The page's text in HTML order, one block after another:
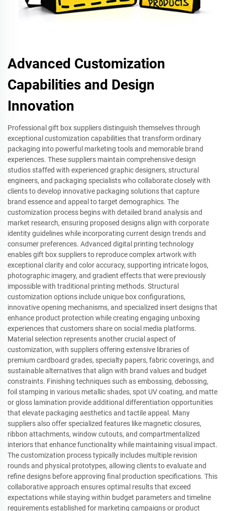
Advanced Customization
Capabilities and Design
Innovation
Professional gift box suppliers distinguish themselves through
exceptional customization capabilities that transform ordinary
packaging into powerful marketing tools and memorable brand
experiences. These suppliers maintain comprehensive design
studios staffed with experienced graphic designers, structural
engineers, and packaging specialists who collaborate closely with
clients to develop innovative packaging solutions that capture
brand essence and appeal to target demographics. The
customization process begins with detailed brand analysis and
market research, ensuring proposed designs align with corporate
identity guidelines while incorporating current design trends and
consumer preferences. Advanced digital printing technology
enables gift box suppliers to reproduce complex artwork with
exceptional clarity and color accuracy, supporting intricate logos,
photographic imagery, and gradient effects that were previously
impossible with traditional printing methods. Structural
customization options include unique box configurations,
innovative opening mechanisms, and specialized insert designs that
enhance product protection while creating engaging unboxing
experiences that customers share on social media platforms.
Material selection represents another crucial aspect of
customization, with suppliers offering extensive libraries of
premium cardboard grades, specialty papers, fabric coverings, and
sustainable alternatives that align with brand values and budget
constraints. Finishing techniques such as embossing, debossing,
foil stamping in various metallic shades, spot UV coating, and matte
or gloss lamination provide additional differentiation opportunities
that elevate packaging aesthetics and tactile appeal. Many
suppliers also offer specialized features like magnetic closures,
ribbon attachments, window cutouts, and compartmentalized
interiors that enhance functionality while maintaining visual impact.
The customization process typically includes multiple revision
rounds and physical prototypes, allowing clients to evaluate and
refine designs before approving final production specifications. This
collaborative approach ensures optimal results that exceed
expectations while staying within budget parameters and timeline
requirements established for marketing campaigns or product